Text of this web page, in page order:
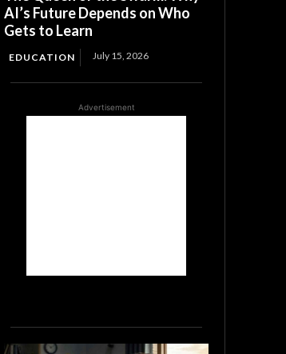
AI’s Future Depends on Who
Gets to Learn
EDUCATION July 15, 2026
Advertisement